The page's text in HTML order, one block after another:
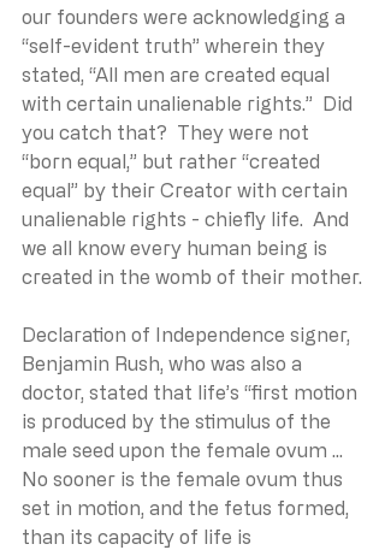
our founders were acknowledging a
“self-evident truth” wherein they
stated, “All men are created equal
with certain unalienable rights.”  Did
you catch that?  They were not
“born equal,” but rather “created
equal” by their Creator with certain
unalienable rights - chiefly life.  And
we all know every human being is
created in the womb of their mother.
Declaration of Independence signer,
Benjamin Rush, who was also a
doctor, stated that life’s “first motion
is produced by the stimulus of the
male seed upon the female ovum ...
No sooner is the female ovum thus
set in motion, and the fetus formed,
than its capacity of life is